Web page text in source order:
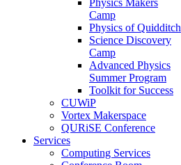
Camp
Physics of Quidditch
Science Discovery
Camp
Advanced Physics
Summer Program
Toolkit for Success
CUWiP
Vortex Makerspace
QURiSE Conference
Services
Computing Services